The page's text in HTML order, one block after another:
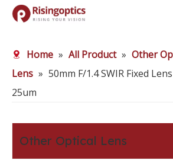
Home » All Product » Other
Lens » 50mm F/1.4 SWIR Fixed
25um
Other Optical Lens